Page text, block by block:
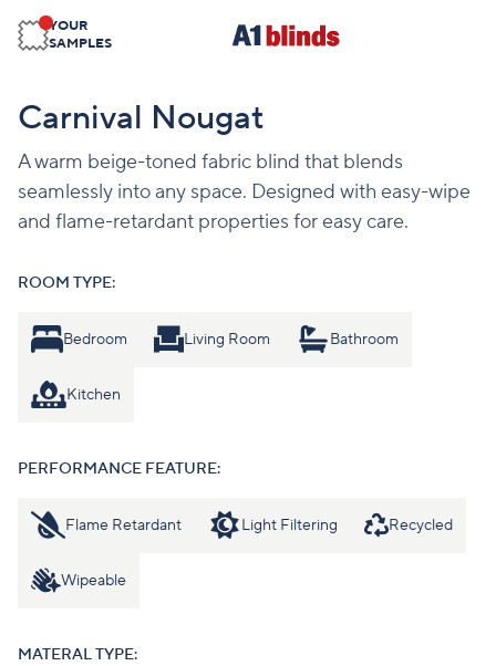
YOUR
SAMPLES
Carnival Nougat
A warm beige-toned fabric blind that blends
seamlessly into any space. Designed with easy-wipe
and flame-retardant properties for easy care.
ROOM TYPE:
Bedroom Living Room Bathroom
Kitchen
PERFORMANCE FEATURE:
Flame Retardant Light Filtering Recycled
Wipeable
MATERAL TYPE: